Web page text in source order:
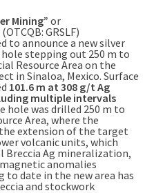
Mining” or
GRSLF)
to announce a new silver
stepping out 250 m to
Resource Area on the
in Sinaloa, Mexico. Surface
101.6 m at 308 g/t Ag
multiple intervals
hole was drilled 250 m to
Area, where the
extension of the target
volcanic units, which
Breccia Ag mineralization,
anomalies
to date in the new area has
and stockwork